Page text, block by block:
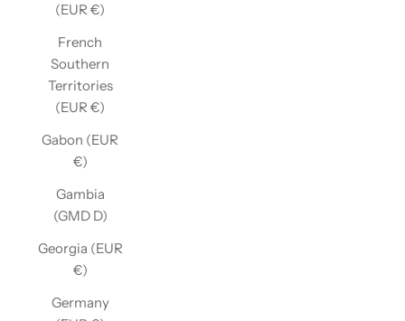
(EUR €)
French
Southern
Territories
(EUR €)
Gabon (EUR
€)
Gambia
(GMD D)
Georgia (EUR
€)
Germany